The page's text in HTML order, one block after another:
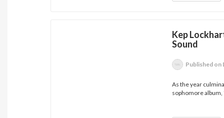
Kep
Sound
Published on
As the year
sophomore album,